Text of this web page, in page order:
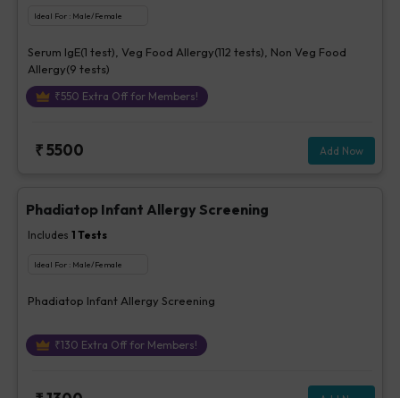
Ideal For : Male/Female
Serum IgE(1 test), Veg Food Allergy(112 tests), Non Veg Food
Allergy(9 tests)
₹550 Extra Off for Members!
₹5500 Add Now
Phadiatop Infant Allergy Screening
Includes 1 Tests
Ideal For : Male/Female
Phadiatop Infant Allergy Screening
₹130 Extra Off for Members!